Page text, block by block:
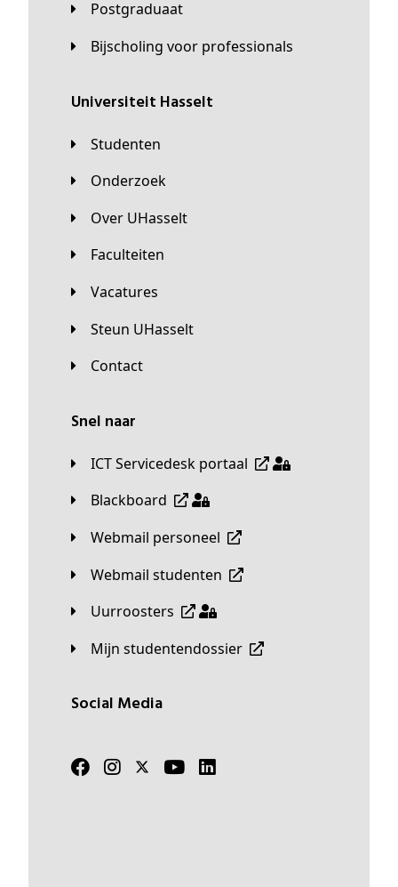
Postgraduaat
Bijscholing voor professionals
universiteit Hasselt
Studenten
Onderzoek
Over UHasselt
Faculteiten
Vacatures
Steun UHasselt
Contact
Snel naar
ICT Servicedesk portaal
Blackboard
Webmail personeel
Webmail studenten
Uurroosters
Mijn studentendossier
Social Media